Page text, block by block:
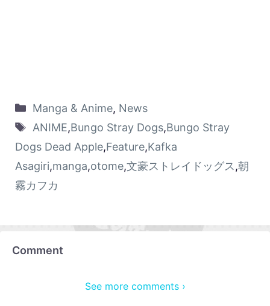
Manga & Anime, News
ANIME,Bungo Stray Dogs,Bungo Stray
Dogs Dead Apple,Feature,Kafka
Asagiri,manga,otome,文豪ストレイドッグス ,朝
霧カフカ
Comment
See more comments ›